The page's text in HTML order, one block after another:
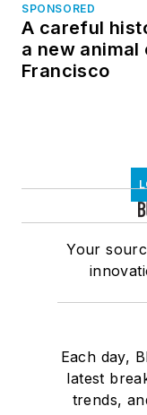
SPONSORED
A careful
a new animal
Francisco
Your
Each day,
latest
trends,